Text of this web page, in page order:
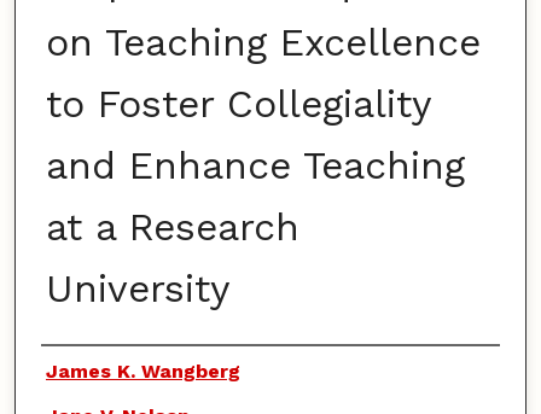
on Teaching Excellence
to Foster Collegiality
and Enhance Teaching
at a Research
University
Authors
James K. Wangberg